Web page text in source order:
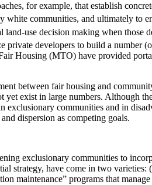
for example, that establish
communities, and ultimately to
use decision making when
private developers to build a
Housing (MTO) have provided
between fair housing and
exist in large numbers. Although
communities and in
dispersion as competing goals.
exclusionary communities to
strategy, have come in two
maintenance” programs that